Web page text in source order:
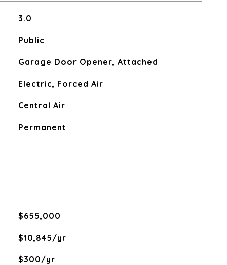
3.0
Public
Garage Door Opener, Attached
Electric, Forced Air
Central Air
Permanent
$655,000
$10,845/yr
$300/yr